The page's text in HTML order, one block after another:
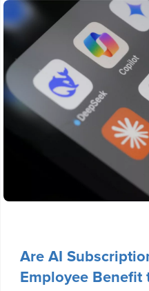
Are AI
Employee Benefit